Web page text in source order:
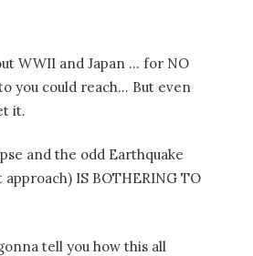
WWII and Japan … for NO
you could reach… But even
it.
and the odd Earthquake
IS BOTHERING TO
tell you how this all